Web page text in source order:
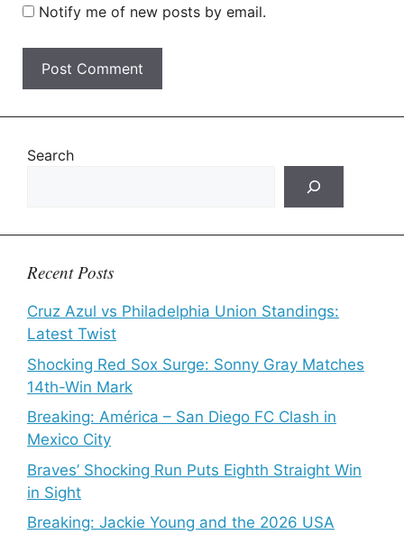
Notify me of new posts by email.
Search
Recent Posts
Cruz Azul vs Philadelphia Union Standings:
Latest Twist
Shocking Red Sox Surge: Sonny Gray Matches
14th-Win Mark
Breaking: América – San Diego FC Clash in
Mexico City
Braves’ Shocking Run Puts Eighth Straight Win
in Sight
Breaking: Jackie Young and the 2026 USA